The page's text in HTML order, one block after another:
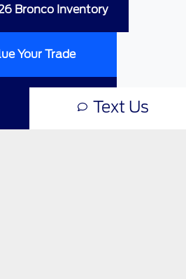
Bronco Inventory
Your Trade
a Test Drive Text Us